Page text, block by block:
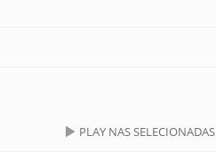
PLAY NAS SELECIONADAS